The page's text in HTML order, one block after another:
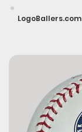
LogoBallers.com